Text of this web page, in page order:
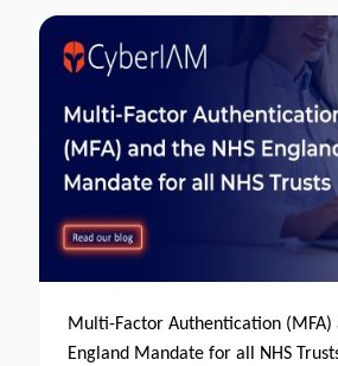
Multi-Factor Authentication (MFA)
England Mandate for all NHS